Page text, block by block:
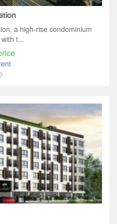
a high-rise condominium
t...